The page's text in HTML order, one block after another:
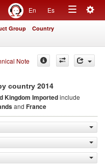
En Es
Toggle
Group Country
Note
country 2014
Kingdom Importedinclude
and France